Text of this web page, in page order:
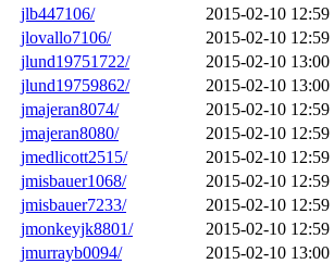
jlb447106/
2015-02-10 12:59
jlovallo7106/
2015-02-10 12:59
jlund19751722/
2015-02-10 13:00
jlund19759862/
2015-02-10 13:00
jmajeran8074/
2015-02-10 12:59
jmajeran8080/
2015-02-10 12:59
jmedlicott2515/
2015-02-10 12:59
jmisbauer1068/
2015-02-10 12:59
jmisbauer7233/
2015-02-10 12:59
jmonkeyjk8801/
2015-02-10 12:59
jmurrayb0094/
2015-02-10 13:00